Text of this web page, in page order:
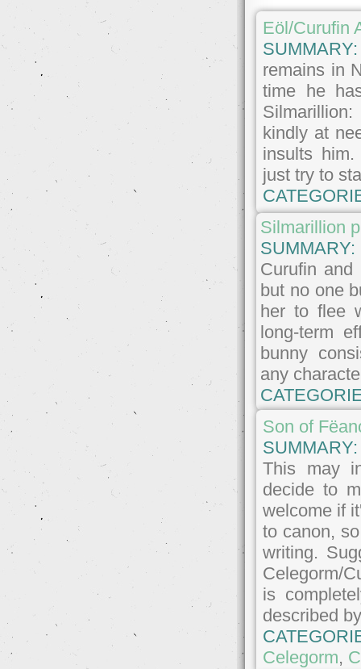
Eöl/Curufin
remains in
time he
kindly at
insults
just try to
Silmarillion
SUMMARY:
Curufin and
but no one
her to flee
long-term
bunny
any
Son of
This may
decide to
welcome if
to canon,
writing.
Celegorm/
is
described
Celegorm,